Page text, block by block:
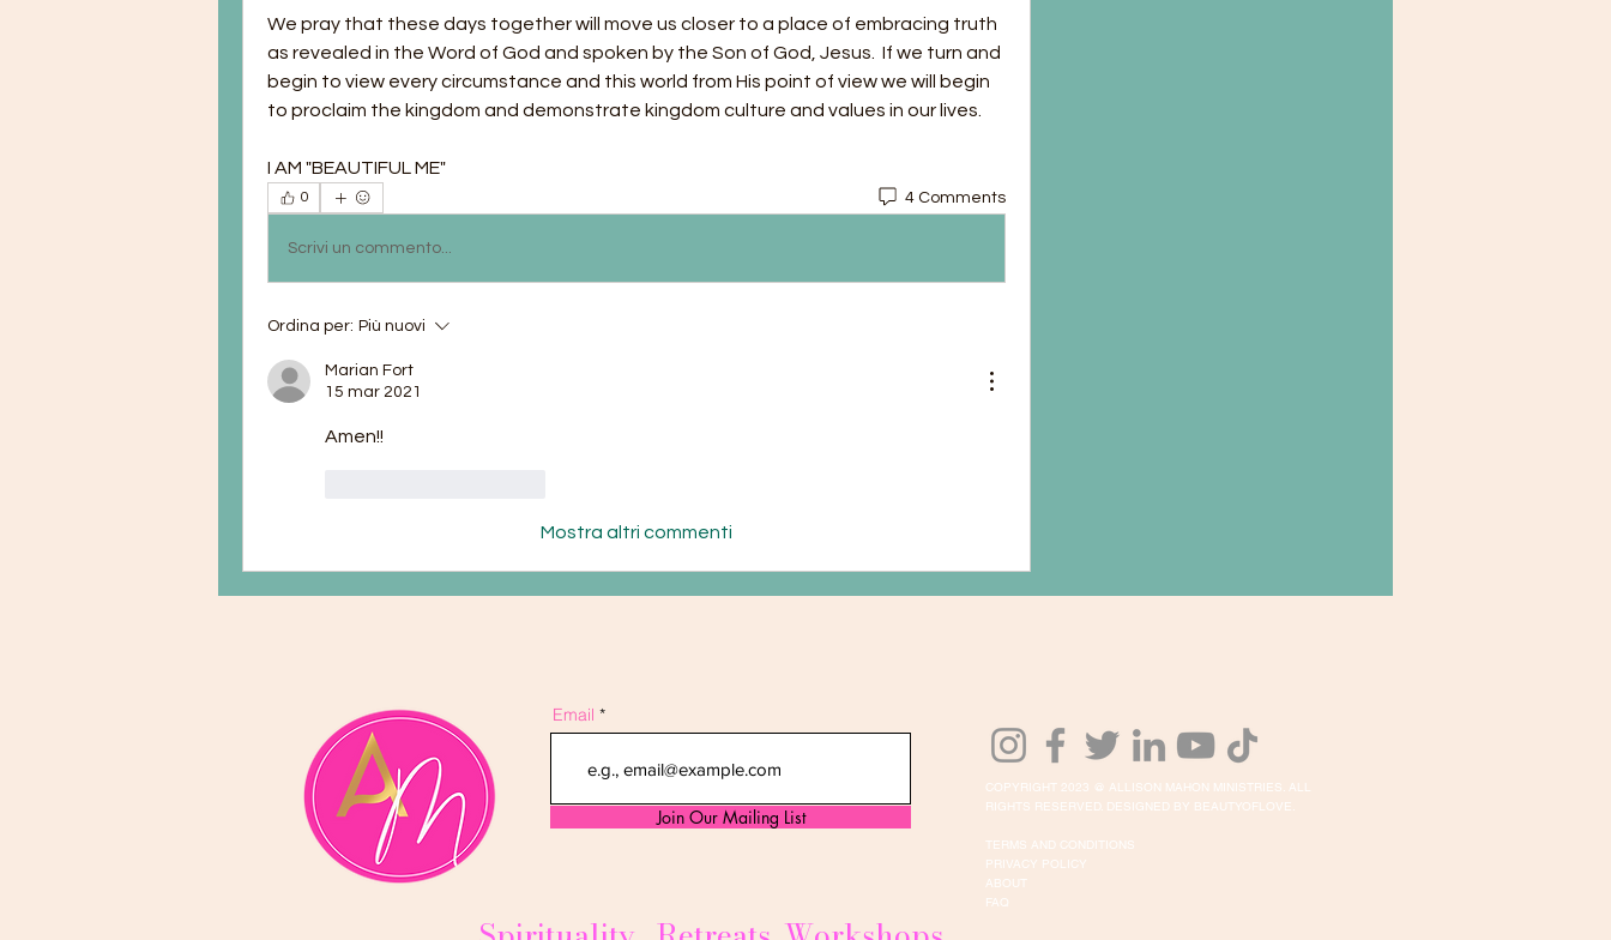
We pray that these days together will move us closer to a place of embracing truth
as revealed in the Word of God and spoken by the Son of God, Jesus.  If we turn and
begin to view every circumstance and this world from His point of view we will begin
to proclaim the kingdom and demonstrate kingdom culture and values in our lives.
I AM "BEAUTIFUL ME"
0 4 Comments
Scrivi un commento...
Ordina per: Più nuovi
Marian Fort
15 mar 2021
Amen!!
Mostra altri commenti
Email
Join Our Mailing List
COPYRIGHT 2023 @ ALLISON MAHON MINISTRIES. ALL
RIGHTS RESERVED. DESIGNED BY BEAUTYOFLOVE.
TERMS AND CONDITIONS
PRIVACY POLICY
ABOUT
FAQ